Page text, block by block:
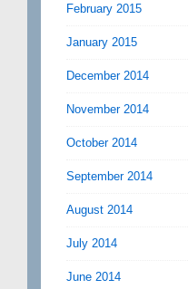
February 2015
January 2015
December 2014
November 2014
October 2014
September 2014
August 2014
July 2014
June 2014